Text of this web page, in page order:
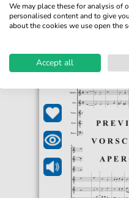
We may place these for analysis of
personalised content and to give
about the cookies we use open the
Accept all